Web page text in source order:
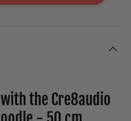
the Cre8audio